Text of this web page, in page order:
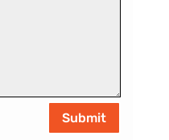
Submit